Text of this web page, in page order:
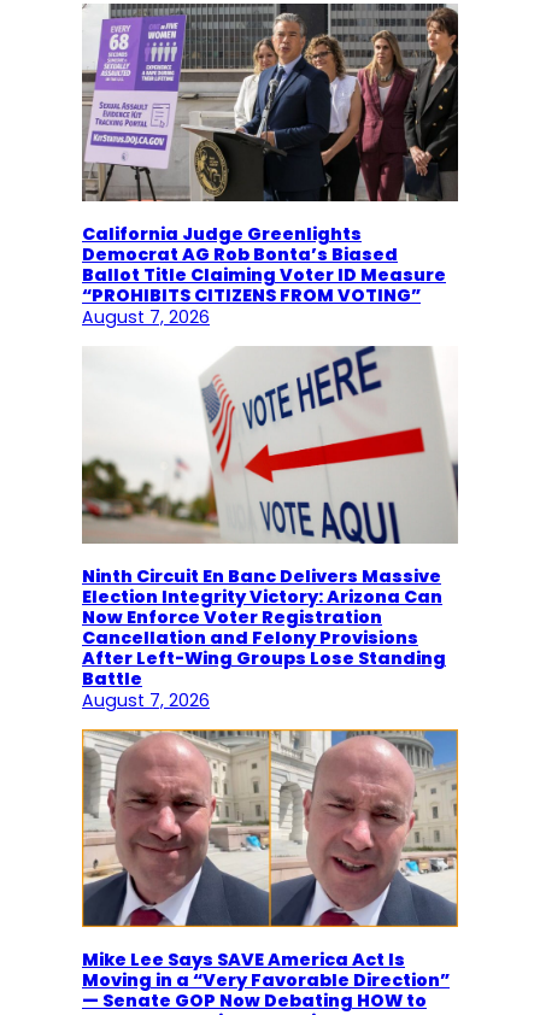
California Judge Greenlights
Democrat AG Rob Bonta’s Biased
Ballot Title Claiming Voter ID Measure
“PROHIBITS CITIZENS FROM VOTING”
August 7, 2026
Ninth Circuit En Banc Delivers Massive
Election Integrity Victory: Arizona Can
Now Enforce Voter Registration
Cancellation and Felony Provisions
After Left-Wing Groups Lose Standing
Battle
August 7, 2026
Mike Lee Says SAVE America Act Is
Moving in a “Very Favorable Direction”
— Senate GOP Now Debating HOW to